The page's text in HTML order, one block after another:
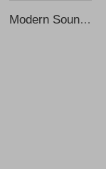
Modern Soundproof Acoustic Cabin Office Pod Design Work Portable Sound Cabins Prefabricated Home Recording Phone Booth